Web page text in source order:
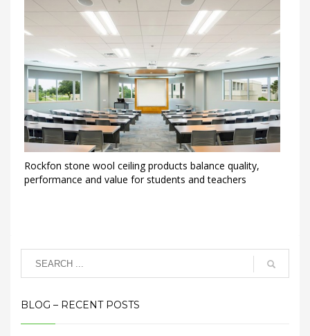
Rockfon stone wool ceiling products balance quality,
performance and value for students and teachers
BLOG – RECENT POSTS